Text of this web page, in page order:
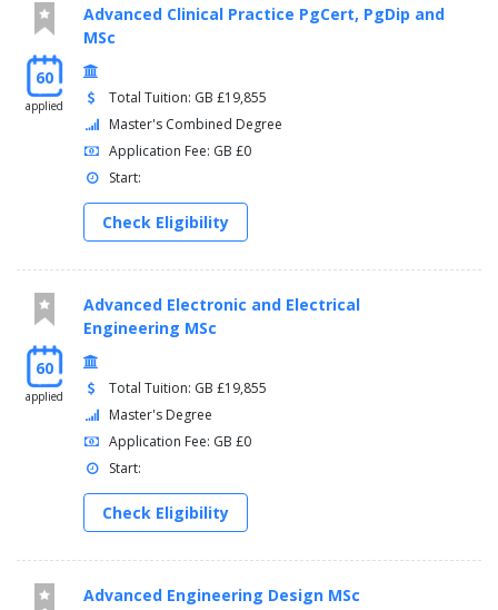
60
applied
Advanced Clinical Practice PgCert, PgDip and
MSc
Total Tuition: GB £19,855
Master's Combined Degree
Application Fee: GB £0
Start:
Check Eligibility
60
applied
Advanced Electronic and Electrical
Engineering MSc
Total Tuition: GB £19,855
Master's Degree
Application Fee: GB £0
Start:
Check Eligibility
Advanced Engineering Design MSc